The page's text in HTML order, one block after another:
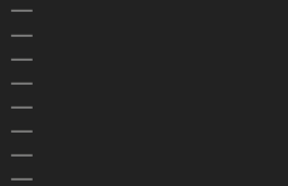
7 PROTECTION OF CLASSIFIED